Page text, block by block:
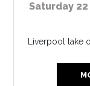
Saturday
Liverpool take